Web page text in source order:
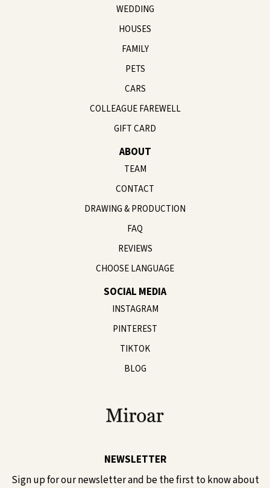
WEDDING
HOUSES
FAMILY
PETS
CARS
COLLEAGUE FAREWELL
GIFT CARD
ABOUT
TEAM
CONTACT
DRAWING & PRODUCTION
FAQ
REVIEWS
CHOOSE LANGUAGE
SOCIAL MEDIA
INSTAGRAM
PINTEREST
TIKTOK
BLOG
NEWSLETTER
Sign up for our newsletter and be the first to know about